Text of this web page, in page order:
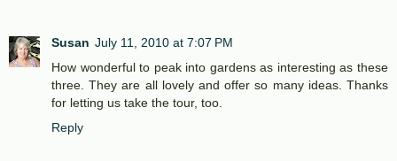
Susan July 11, 2010 at 7:07 PM
How wonderful to peak into gardens as interesting as these
three. They are all lovely and offer so many ideas. Thanks
for letting us take the tour, too.
Reply